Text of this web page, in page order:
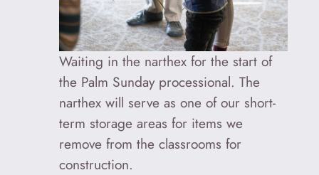
Waiting in the narthex for the start of
the Palm Sunday processional. The
narthex will serve as one of our short-
term storage areas for items we
remove from the classrooms for
construction.